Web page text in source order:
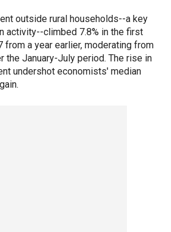
outside rural households--a key
activity--climbed 7.8% in the first
from a year earlier, moderating from
the January-July period. The rise in
undershot economists' median